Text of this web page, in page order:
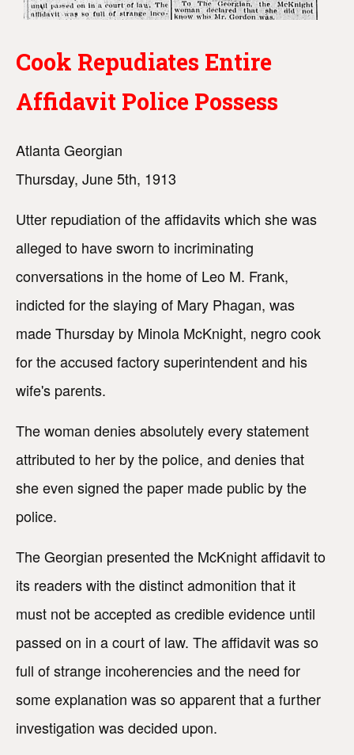
Cook Repudiates Entire
Affidavit Police Possess
Atlanta Georgian
Thursday, June 5th, 1913
Utter repudiation of the affidavits which she was
alleged to have sworn to incriminating
conversations in the home of Leo M. Frank,
indicted for the slaying of Mary Phagan, was
made Thursday by Minola McKnight, negro cook
for the accused factory superintendent and his
wife's parents.
The woman denies absolutely every statement
attributed to her by the police, and denies that
she even signed the paper made public by the
police.
The Georgian presented the McKnight affidavit to
its readers with the distinct admonition that it
must not be accepted as credible evidence until
passed on in a court of law. The affidavit was so
full of strange incoherencies and the need for
some explanation was so apparent that a further
investigation was decided upon.